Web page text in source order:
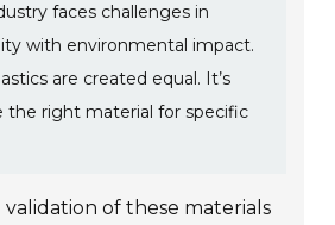
faces challenges in
with environmental impact.
are created equal. It’s
the right material for specific
validation of these materials